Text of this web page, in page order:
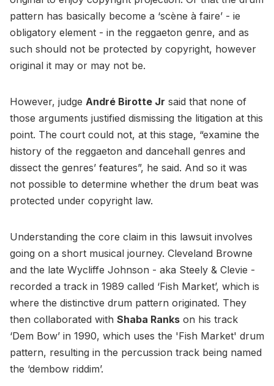
pattern has basically become a ‘scène à faire’ - ie
obligatory element - in the reggaeton genre, and as
such should not be protected by copyright, however
original it may or may not be.
However, judge André Birotte Jr said that none of
those arguments justified dismissing the litigation at this
point. The court could not, at this stage, “examine the
history of the reggaeton and dancehall genres and
dissect the genres’ features”, he said. And so it was
not possible to determine whether the drum beat was
protected under copyright law.
Understanding the core claim in this lawsuit involves
going on a short musical journey. Cleveland Browne
and the late Wycliffe Johnson - aka Steely & Clevie -
recorded a track in 1989 called ‘Fish Market’, which is
where the distinctive drum pattern originated. They
then collaborated with Shaba Ranks on his track
‘Dem Bow’ in 1990, which uses the 'Fish Market' drum
pattern, resulting in the percussion track being named
the ‘dembow riddim’.